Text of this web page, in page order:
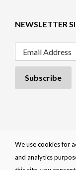
NEWSLETTER
Privacy Policy|
BDRShield by
We use cookies for
and analytics